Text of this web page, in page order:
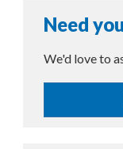
Need
We'd love to